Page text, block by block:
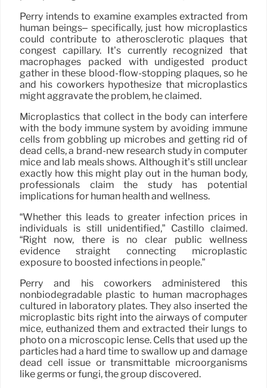
Perry intends to examine examples extracted from
human beings– specifically, just how microplastics
could contribute to atherosclerotic plaques that
congest capillary. It’s currently recognized that
macrophages packed with undigested product
gather in these blood-flow-stopping plaques, so he
and his coworkers hypothesize that microplastics
might aggravate the problem, he claimed.
Microplastics that collect in the body can interfere
with the body immune system by avoiding immune
cells from gobbling up microbes and getting rid of
dead cells, a brand-new research study in computer
mice and lab meals shows. Although it’s still unclear
exactly how this might play out in the human body,
professionals claim the study has potential
implications for human health and wellness.
“Whether this leads to greater infection prices in
individuals is still unidentified,” Castillo claimed.
“Right now, there is no clear public wellness
evidence straight connecting microplastic
exposure to boosted infections in people.”
Perry and his coworkers administered this
nonbiodegradable plastic to human macrophages
cultured in laboratory plates. They also inserted the
microplastic bits right into the airways of computer
mice, euthanized them and extracted their lungs to
photo on a microscopic lense. Cells that used up the
particles had a hard time to swallow up and damage
dead cell issue or transmittable microorganisms
like germs or fungi, the group discovered.